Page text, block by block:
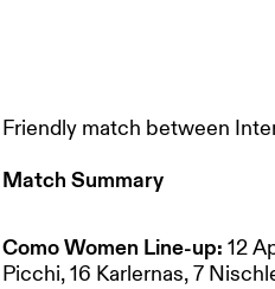
Friendly match between
Match Summary
Como Women Line-up: 12
Picchi, 16 Karlernas, 7